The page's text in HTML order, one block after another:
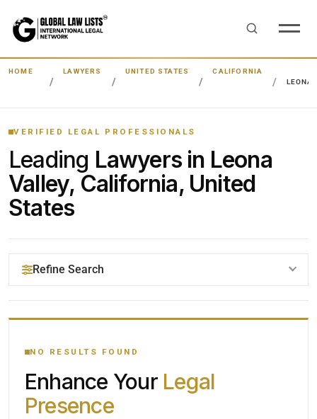
HOME LAWYERS UNITED STATES
CALIFORNIA
LEONA
VERIFIED LEGAL PROFESSIONALS
Leading Lawyers in Leona
Valley, California, United
States
Refine Search
YOUR SEARCH KEYWORDS
CATEGORY OR PRACTICE AREAS
NO RESULTS FOUND
Enhance Your Legal
Presence